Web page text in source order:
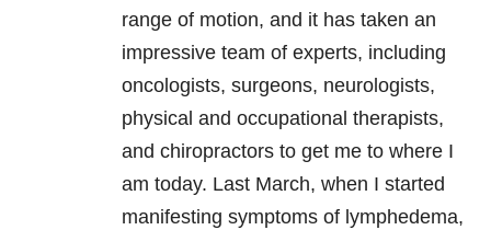
range of motion, and it has taken an
impressive team of experts, including
oncologists, surgeons, neurologists,
physical and occupational therapists,
and chiropractors to get me to where I
am today. Last March, when I started
manifesting symptoms of lymphedema,